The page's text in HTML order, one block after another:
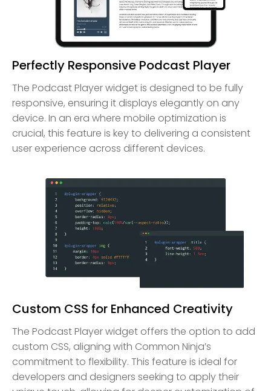
Perfectly Responsive Podcast Player
The Podcast Player widget is designed to be fully
responsive, ensuring it displays elegantly on any
device. In an era where mobile optimization is
crucial, this feature is key to delivering a consistent
user experience across different devices.
Custom CSS for Enhanced Creativity
The Podcast Player widget offers the option to add
custom CSS, aligning with Common Ninja’s
commitment to flexibility. This feature is ideal for
developers and designers seeking to apply their